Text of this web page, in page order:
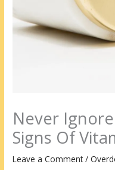
Never
Signs Of
Leave a Comment /